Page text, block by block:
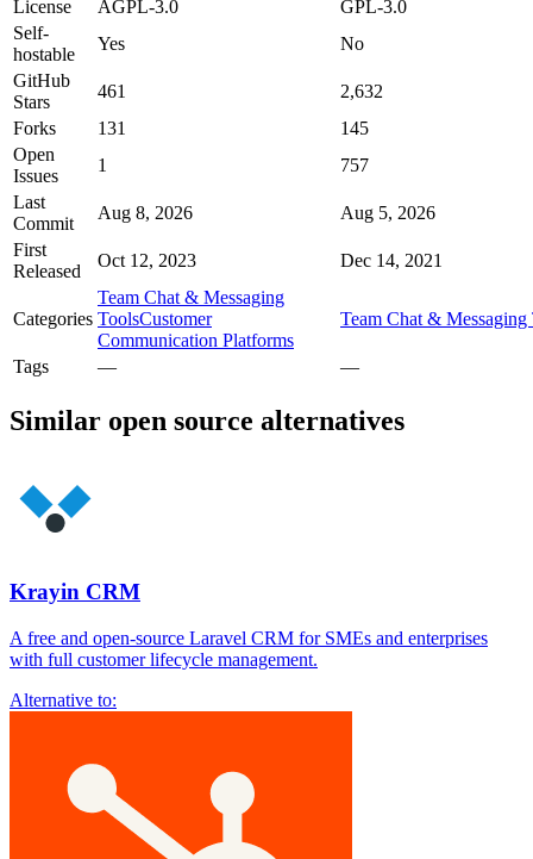
License
AGPL-3.0
GPL-3.0
Self-
hostable
Yes
No
GitHub
Stars
461
2,632
Forks
131
145
Open
Issues
1
757
Last
Commit
Aug 8, 2026
Aug 5, 2026
First
Released
Oct 12, 2023 Dec 14, 2021
Categories
Team Chat & Messaging
ToolsCustomer
Communication Platforms
Team Chat & Messaging
Tags — —
Similar open source alternatives
Krayin CRM
A free and open-source Laravel CRM for SMEs and enterprises
with full customer lifecycle management.
Alternative to: